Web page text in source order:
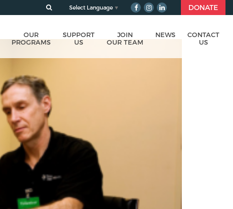
Select Language ▼ DONATE
OUR
PROGRAMS
SUPPORT
US
JOIN
OUR TEAM
NEWS
CONTACT
US